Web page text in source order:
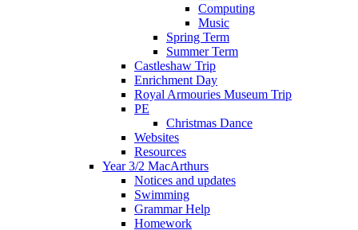
Computing
Music
Spring Term
Summer Term
Castleshaw Trip
Enrichment Day
Royal Armouries Museum Trip
PE
Christmas Dance
Websites
Resources
Year 3/2 MacArthurs
Notices and updates
Swimming
Grammar Help
Homework